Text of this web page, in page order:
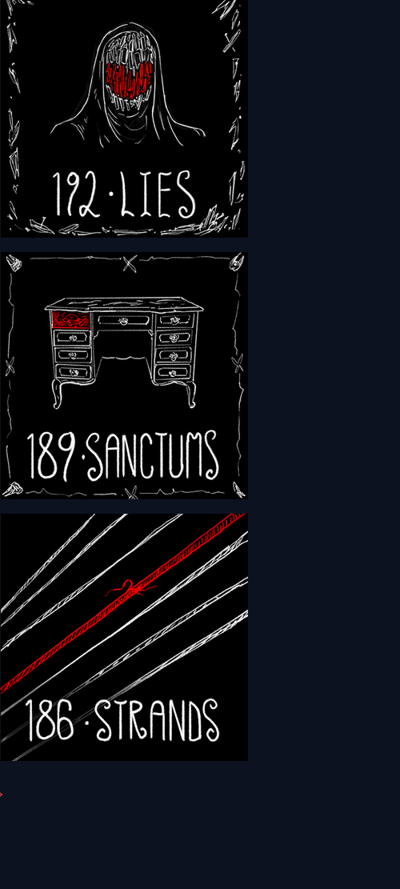
HFTH - Episode 195 - Kindlings
HFTH - Episode 192 - Lies
HFTH - Episode 189 - Sanctums
HFTH - Episode 186 - Strands